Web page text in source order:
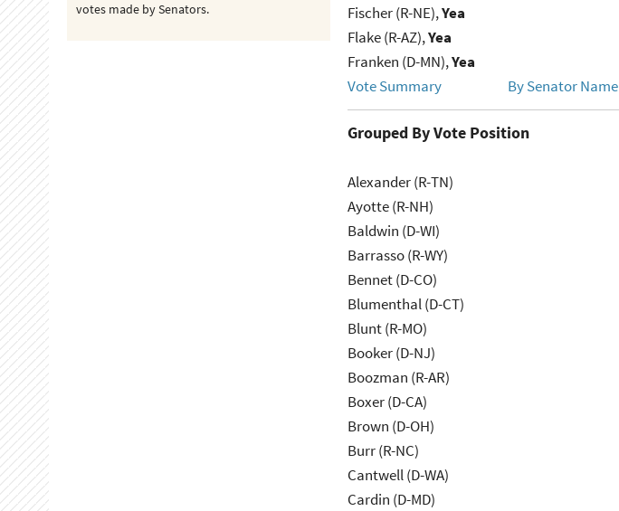
Fischer (R-NE),Yea
Flake (R-AZ),Yea
Franken (D-MN),Yea
Vote Summary By Senator Name
Grouped By Vote Position
Alexander (R-TN)
Ayotte (R-NH)
Baldwin (D-WI)
Barrasso (R-WY)
Bennet (D-CO)
Blumenthal (D-CT)
Blunt (R-MO)
Booker (D-NJ)
Boozman (R-AR)
Boxer (D-CA)
Brown (D-OH)
Burr (R-NC)
Cantwell (D-WA)
Cardin (D-MD)
votes made by Senators.